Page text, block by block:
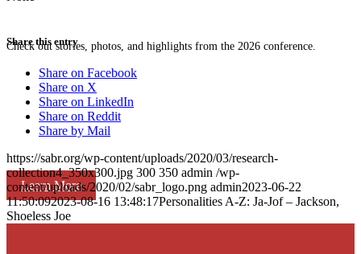
Check out stories, photos, and highlights from the 2026 conference.
Learn More
Share this entry
Share on Facebook
Share on X
Share on LinkedIn
Share on Reddit
Share by Mail
https://sabr.org/wp-content/uploads/2020/03/research-
collection4_350x300.jpg 300 350 admin /wp-
content/uploads/2020/02/sabr_logo.png admin2023-06-22
11:50:092023-08-16 13:48:17Personalities A-Z: Ja-Jof – Jackson,
Shoeless Joe